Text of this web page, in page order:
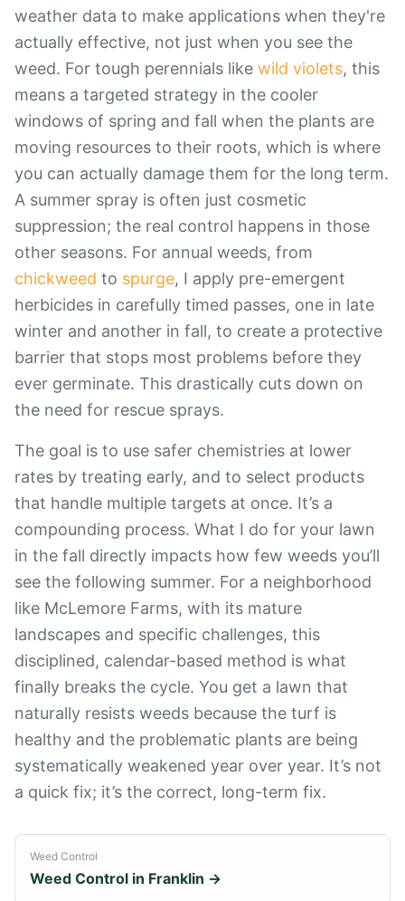
weather data to make applications when they're
actually effective, not just when you see the
weed. For tough perennials like wild violets, this
means a targeted strategy in the cooler
windows of spring and fall when the plants are
moving resources to their roots, which is where
you can actually damage them for the long term.
A summer spray is often just cosmetic
suppression; the real control happens in those
other seasons. For annual weeds, from
chickweed to spurge, I apply pre-emergent
herbicides in carefully timed passes, one in late
winter and another in fall, to create a protective
barrier that stops most problems before they
ever germinate. This drastically cuts down on
the need for rescue sprays.
The goal is to use safer chemistries at lower
rates by treating early, and to select products
that handle multiple targets at once. It’s a
compounding process. What I do for your lawn
in the fall directly impacts how few weeds you’ll
see the following summer. For a neighborhood
like McLemore Farms, with its mature
landscapes and specific challenges, this
disciplined, calendar-based method is what
finally breaks the cycle. You get a lawn that
naturally resists weeds because the turf is
healthy and the problematic plants are being
systematically weakened year over year. It’s not
a quick fix; it’s the correct, long-term fix.
Weed Control
Weed Control in Franklin →